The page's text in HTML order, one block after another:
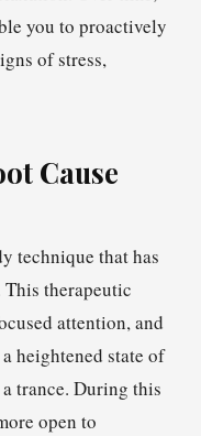
you to proactively
of stress,
Cause
technique that has
This therapeutic
attention, and
heightened state of
trance. During this
open to